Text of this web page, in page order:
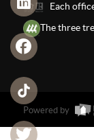
Each
The three
Powered by